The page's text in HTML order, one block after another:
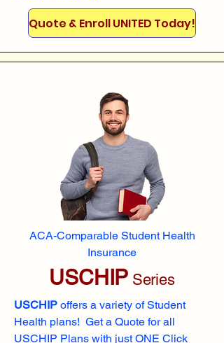
Quote & Enroll UNITED Today!
ACA-Comparable Student Health
Insurance
USCHIP Series
USCHIP offers a variety of Student
Health plans! Get a Quote for all
USCHIP Plans with just ONE Click